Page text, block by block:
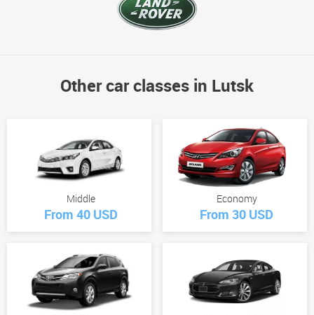
Other car classes in Lutsk
Middle
From 40 USD
Economy
From 30 USD